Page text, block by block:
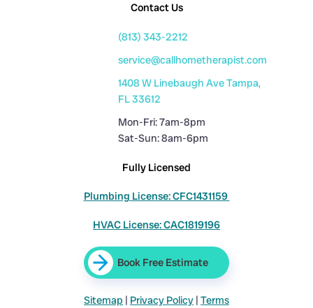
Contact Us
(813) 343-2212
service@callhometherapist.com
1408 W Linebaugh Ave Tampa,
FL 33612
Mon-Fri: 7am-8pm
Sat-Sun: 8am-6pm
Fully Licensed
Plumbing License: CFC1431159
HVAC License: CAC1819196
Book Free Estimate
Sitemap | Privacy Policy | Terms